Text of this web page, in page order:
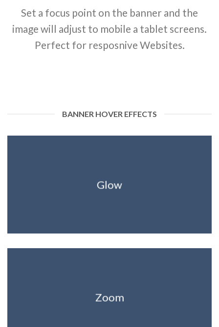
Set a focus point on the banner and the
image will adjust to mobile a tablet screens.
Perfect for resposnive Websites.
BANNER HOVER EFFECTS
Glow
Zoom